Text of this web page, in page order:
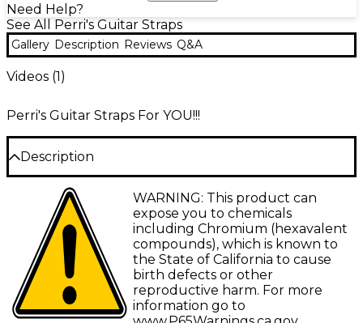
Need Help?
See All Perri's Guitar Straps
Gallery Description Reviews Q&A
Videos (1)
Perri's Guitar Straps For YOU!!!
Description
For musicians always on the go, the Perris 2" Cotton
Guitar Strap With Leather Ends, is a premium guitar
strap that is crafted from sturdy black cotton and
accented with high-quality leather ends for
maximum comfort and durability. Adjustable from
39" to 58", the Perris strap provides a customizable
fit for guitarists of all shapes and sizes. Whether
you're shredding up the stage or practicing at
WARNING: This product can
expose you to chemicals
including Chromium (hexavalent
compounds), which is known to
the State of California to cause
birth defects or other
reproductive harm. For more
information go to